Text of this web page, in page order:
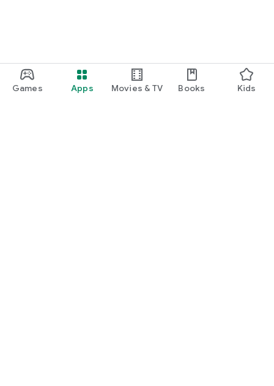
Games Apps Movies & TV Books Kids